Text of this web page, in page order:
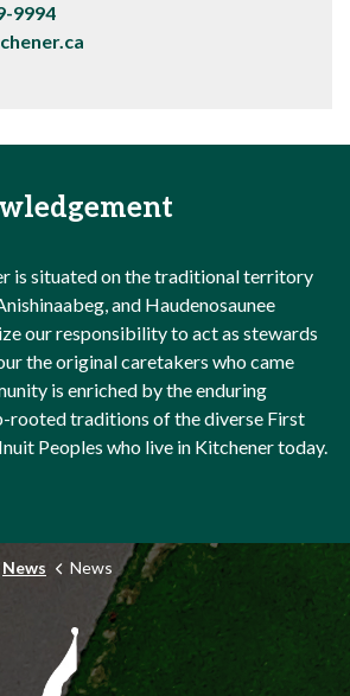
9994
is situated on the traditional territory
and Haudenosaunee
our responsibility to act as stewards
the original caretakers who came
is enriched by the enduring
rooted traditions of the diverse First
Peoples who live in Kitchener today.
News News